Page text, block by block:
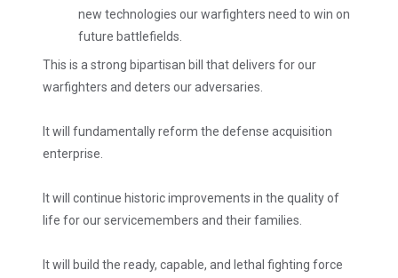
new technologies our warfighters need to win on
future battlefields.
This is a strong bipartisan bill that delivers for our
warfighters and deters our adversaries.
It will fundamentally reform the defense acquisition
enterprise.
It will continue historic improvements in the quality of
life for our servicemembers and their families.
It will build the ready, capable, and lethal fighting force